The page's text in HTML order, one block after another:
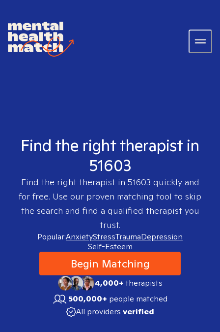
Find the right therapist in
51603
Find the right therapist in 51603 quickly and
for free. Use our proven matching tool to skip
the search and find a qualified therapist you
trust.
Popular:AnxietyStressTraumaDepression
Self-Esteem
Begin Matching
4,000+therapists
500,000+ people matched
All providers verified